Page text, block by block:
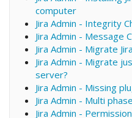
computer
Jira Admin - Integrity
Jira Admin - Message
Jira Admin - Migrate
Jira Admin - Migrate
server?
Jira Admin - Missing
Jira Admin - Multi
Jira Admin -